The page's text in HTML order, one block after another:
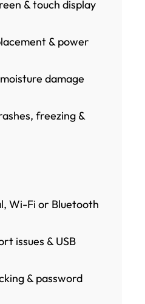
& touch display
& power
damage
freezing &
Wi-Fi or Bluetooth
issues & USB
& password